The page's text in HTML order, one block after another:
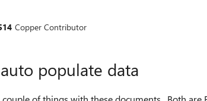
Copper Contributor
populate data